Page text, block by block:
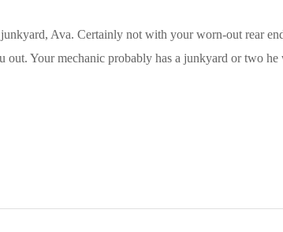
Ava. Certainly not with your worn-out rear
Your mechanic probably has a junkyard or two he